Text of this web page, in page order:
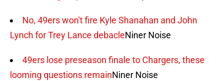
No, 49ers won't fire Kyle Shanahan and John
Lynch for Trey Lance debacleNiner Noise
49ers lose preseason finale to Chargers, these
looming questions remainNiner Noise